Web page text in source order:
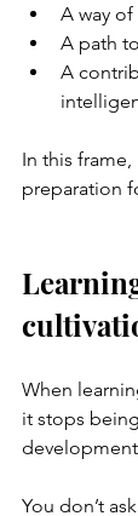
A way
A path
A
In this
preparation
When
it stops
You don’t